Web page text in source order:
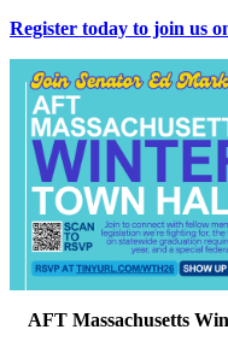
Register today to join us
AFT Massachusetts